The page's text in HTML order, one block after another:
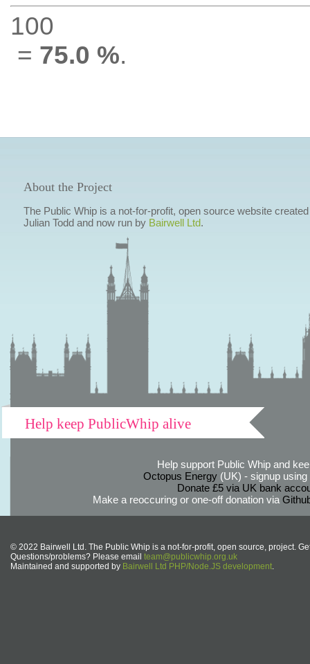
100
= 75.0 %.
About the Project
The Public Whip is a not-for-profit, open source website
Julian Todd and now run by Bairwell Ltd.
Help keep PublicWhip alive
Help support Public Whip and
Octopus Energy(UK) - signup using
Donate £5 via UK bank
Make a reoccuring or one-off donation via
© 2022 Bairwell Ltd. The Public Whip is a not-for-profit, open source, project.
Questions/problems? Please email team@publicwhip.org.uk
Maintained and supported by Bairwell Ltd PHP/Node.JS development.